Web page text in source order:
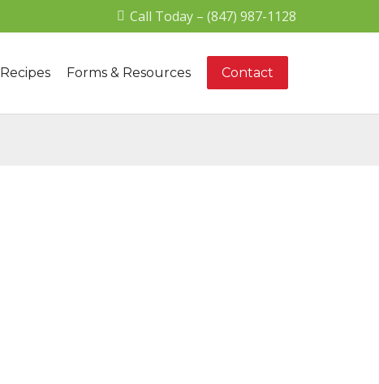
Call Today – (847) 987-1128
Recipes Forms & Resources Contact